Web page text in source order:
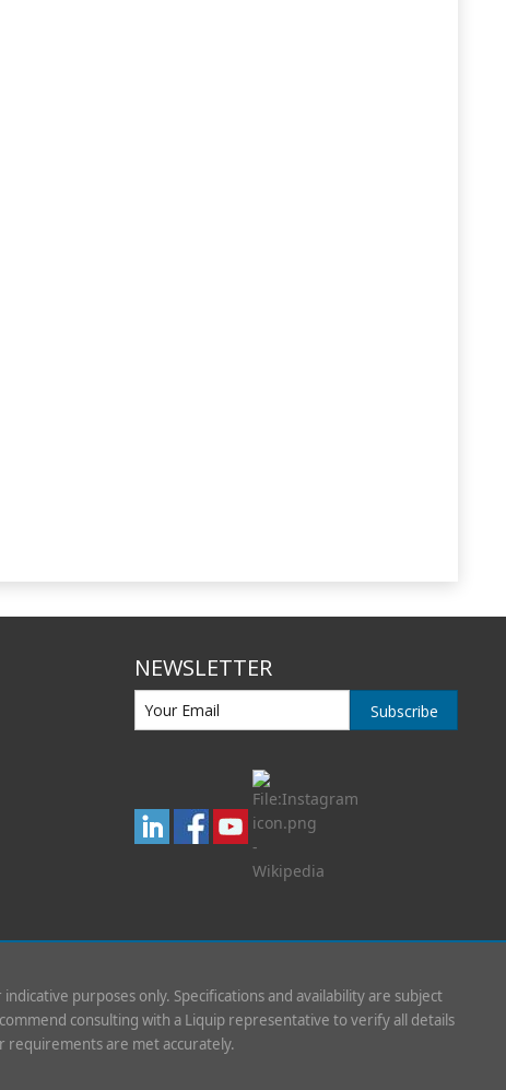
NEWSLETTER
Subscribe
purposes only. Specifications and availability are subject
consulting with a Liquip representative to verify all details
requirements are met accurately.